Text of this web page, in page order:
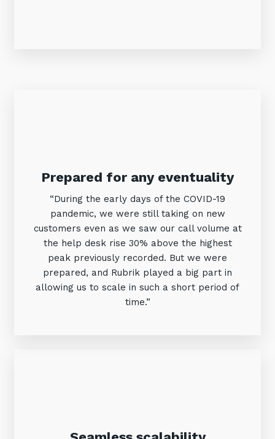
Prepared for any eventuality
“During the early days of the COVID-19
pandemic, we were still taking on new
customers even as we saw our call volume at
the help desk rise 30% above the highest
peak previously recorded. But we were
prepared, and Rubrik played a big part in
allowing us to scale in such a short period of
time.”